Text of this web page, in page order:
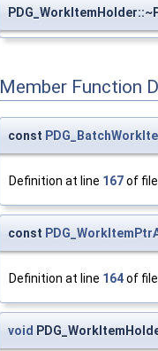
Member Function
const
Definition at line 167of
const
Definition at line 164of
void